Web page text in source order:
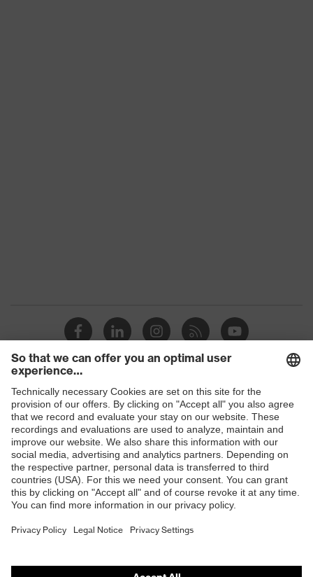
Shops
B2B online shop
Online shop for laser protection products
E | 3 Store
Purchasing assistants